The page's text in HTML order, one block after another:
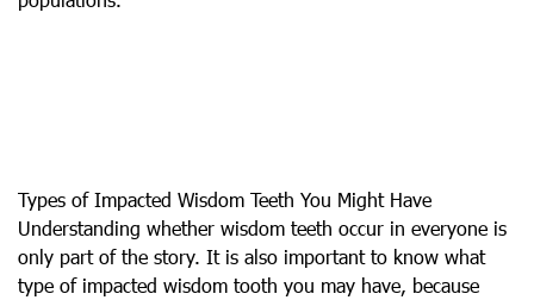
Types of Impacted Wisdom Teeth You Might Have
Understanding whether wisdom teeth occur in everyone is
only part of the story. It is also important to know what
type of impacted wisdom tooth you may have, because